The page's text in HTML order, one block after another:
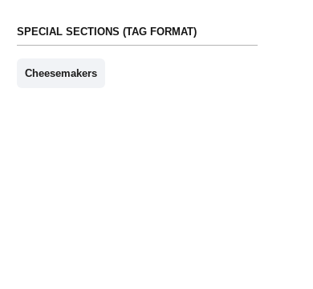
SPECIAL SECTIONS (TAG FORMAT)
Cheesemakers